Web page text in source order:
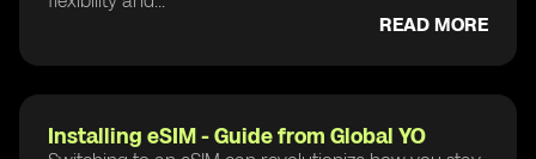
READ MORE
Installing eSIM - Guide from Global YO